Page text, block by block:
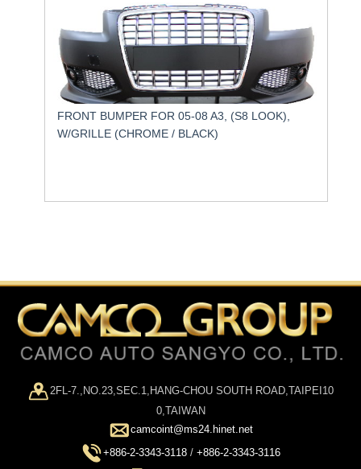
FRONT BUMPER FOR 05-08 A3, (S8 LOOK),
W/GRILLE (CHROME / BLACK)
2FL-7.,NO.23,SEC.1,HANG-CHOU SOUTH ROAD,TAIPEI10
0,TAIWAN
camcoint@ms24.hinet.net
+886-2-3343-3118 / +886-2-3343-3116